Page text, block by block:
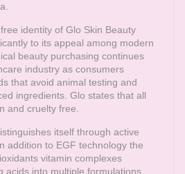
identity of Glo Skin Beauty
to its appeal among modern
beauty purchasing continues
industry as consumers
that avoid animal testing and
ingredients. Glo states that all
and cruelty free.
itself through active
addition to EGF technology the
vitamin complexes
acids into multiple formulations.